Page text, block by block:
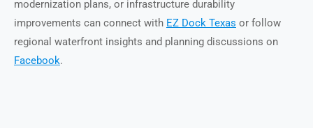
modernization plans, or infrastructure durability
improvements can connect with EZ Dock Texas or follow
regional waterfront insights and planning discussions on
Facebook.